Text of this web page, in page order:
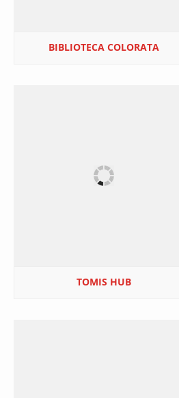
BIBLIOTECA COLORATA
TOMIS HUB